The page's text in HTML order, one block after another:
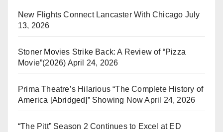
New Flights Connect Lancaster With Chicago July
13, 2026
Stoner Movies Strike Back: A Review of “Pizza
Movie”(2026) April 24, 2026
Prima Theatre’s Hilarious “The Complete History of
America [Abridged]” Showing Now April 24, 2026
“The Pitt” Season 2 Continues to Excel at ED